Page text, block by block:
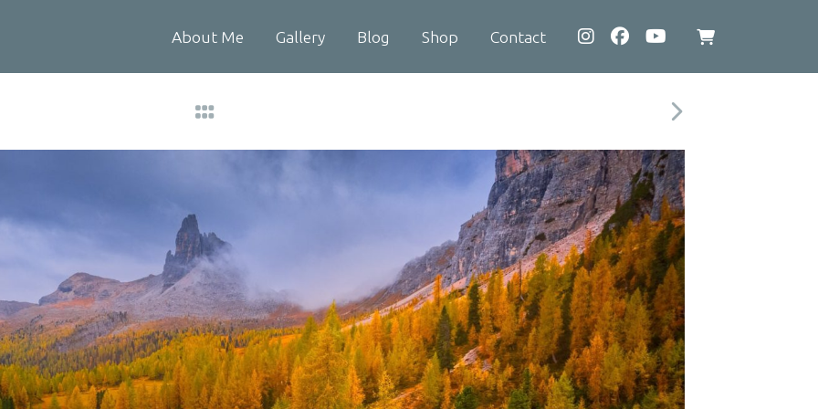
About Me Gallery Blog Shop Contact
View
cart